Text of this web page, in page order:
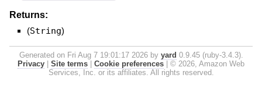
Returns:
(String)
Generated on Fri Aug 7 19:01:17 2026 by yard 0.9.45 (ruby-3.4.3).
Privacy
Site terms Cookie preferences
© 2026, Amazon Web
Services, Inc. or its affiliates. All rights reserved.